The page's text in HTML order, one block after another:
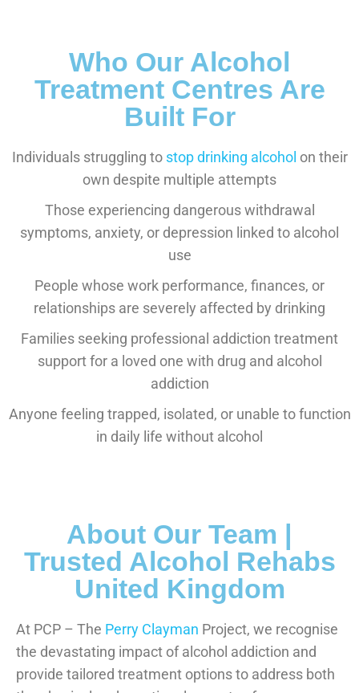
Who Our Alcohol
Treatment Centres Are
Built For
Individuals struggling to stop drinking alcohol on their
own despite multiple attempts
Those experiencing dangerous withdrawal
symptoms, anxiety, or depression linked to alcohol
use
People whose work performance, finances, or
relationships are severely affected by drinking
Families seeking professional addiction treatment
support for a loved one with drug and alcohol
addiction
Anyone feeling trapped, isolated, or unable to function
in daily life without alcohol
About Our Team |
Trusted Alcohol Rehabs
United Kingdom
At PCP – The Perry Clayman Project, we recognise
the devastating impact of alcohol addiction and
provide tailored treatment options to address both